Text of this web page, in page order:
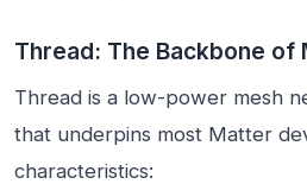
Thread: The Backbone of
Thread is a low-power mesh
that underpins most Matter
characteristics: